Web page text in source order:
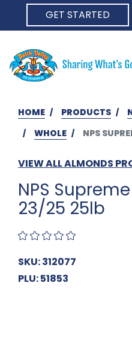
GET STARTED
HOME PRODUCTS
WHOLE
NPS
VIEW ALL ALMONDS
NPS
23/25 25lb
SKU: 312077
PLU: 51853